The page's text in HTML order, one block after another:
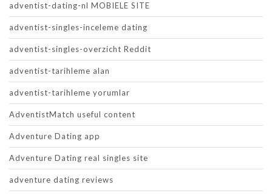
adventist-dating-nl MOBIELE SITE
adventist-singles-inceleme dating
adventist-singles-overzicht Reddit
adventist-tarihleme alan
adventist-tarihleme yorumlar
AdventistMatch useful content
Adventure Dating app
Adventure Dating real singles site
adventure dating reviews